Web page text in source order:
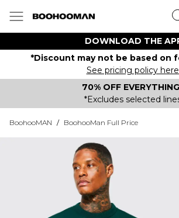
DOWNLOAD THE
*Discount may not be based on
See pricing policy
70% OFF
*Excludes selected
BoohooMAN / BoohooMan Full Price